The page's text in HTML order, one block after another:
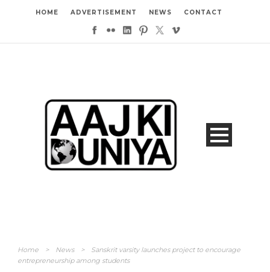
HOME ADVERTISEMENT NEWS CONTACT
Home > News >
Sanskrit varsity launches project to encourage
entrepreneurship among students